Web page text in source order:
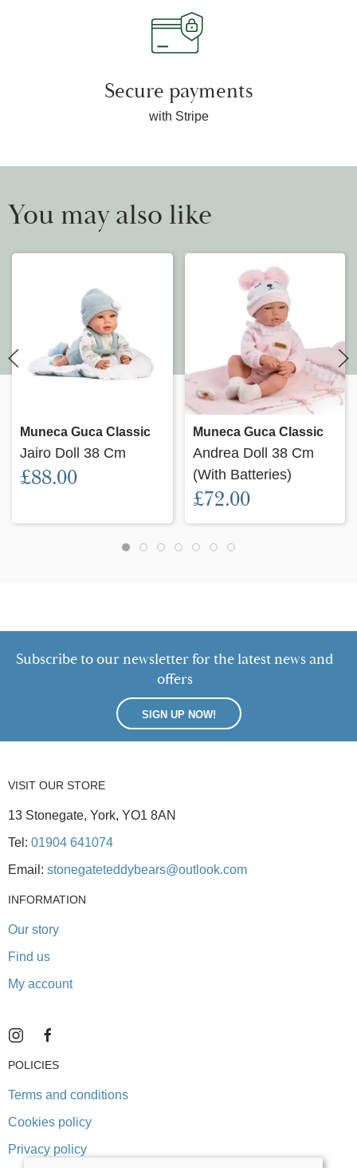
Secure payments
with Stripe
You may also like
Muneca Guca Classic
Jairo Doll 38 Cm
£88.00
Muneca Guca Classic
Andrea Doll 38 Cm
(with Batteries)
£72.00
Subscribe to our newsletter for the latest news and
offers
SIGN UP NOW!
VISIT OUR STORE
13 Stonegate, York, YO1 8AN
Tel: 01904 641074
Email: stonegateteddybears@outlook.com
INFORMATION
Our story
Find us
My account
POLICIES
Terms and conditions
Cookies policy
Privacy policy